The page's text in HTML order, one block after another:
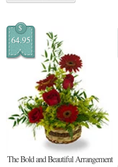
$
64.95
The Bold and Beautiful Arrangement